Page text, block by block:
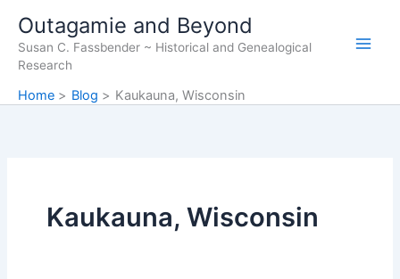
content
Outagamie and Beyond
Susan C. Fassbender ~ Historical and Genealogical
Research
Home Blog Kaukauna, Wisconsin
Kaukauna, Wisconsin